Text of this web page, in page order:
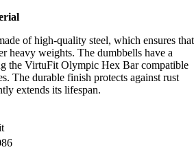
of high-quality steel, which ensures that
heavy weights. The dumbbells have a
the VirtuFit Olympic Hex Bar compatible
The durable finish protects against rust
extends its lifespan.